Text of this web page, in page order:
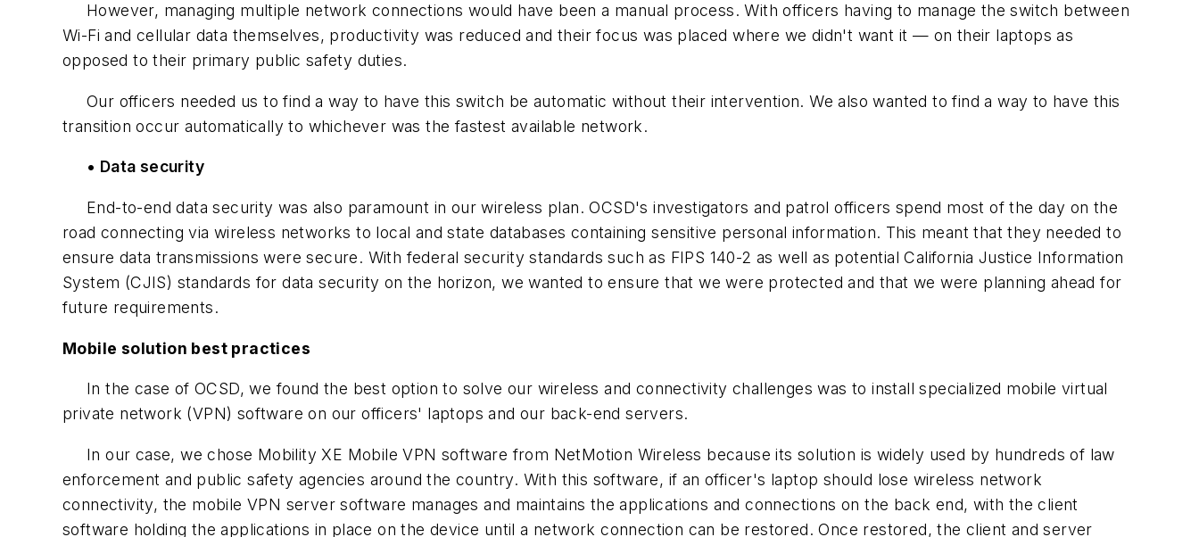
However, managing multiple network connections would have been a manual process. With officers having to manage the switch between
Wi-Fi and cellular data themselves, productivity was reduced and their focus was placed where we didn't want it — on their laptops as
opposed to their primary public safety duties.
Our officers needed us to find a way to have this switch be automatic without their intervention. We also wanted to find a way to have this
transition occur automatically to whichever was the fastest available network.
• Data security
End-to-end data security was also paramount in our wireless plan. OCSD's investigators and patrol officers spend most of the day on the
road connecting via wireless networks to local and state databases containing sensitive personal information. This meant that they needed to
ensure data transmissions were secure. With federal security standards such as FIPS 140-2 as well as potential California Justice Information
System (CJIS) standards for data security on the horizon, we wanted to ensure that we were protected and that we were planning ahead for
future requirements.
Mobile solution best practices
In the case of OCSD, we found the best option to solve our wireless and connectivity challenges was to install specialized mobile virtual
private network (VPN) software on our officers' laptops and our back-end servers.
In our case, we chose Mobility XE Mobile VPN software from NetMotion Wireless because its solution is widely used by hundreds of law
enforcement and public safety agencies around the country. With this software, if an officer's laptop should lose wireless network
connectivity, the mobile VPN server software manages and maintains the applications and connections on the back end, with the client
software holding the applications in place on the device until a network connection can be restored. Once restored, the client and server